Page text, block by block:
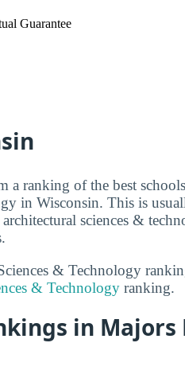
Guarantee
a ranking of the best
in Wisconsin. This is
sciences &
& Technology
& Technology ranking.
in Majors